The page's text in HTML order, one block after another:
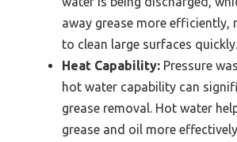
away grease more efficiently,
to clean large surfaces quickly.
Heat Capability: Pressure
hot water capability can
grease removal. Hot water
grease and oil more